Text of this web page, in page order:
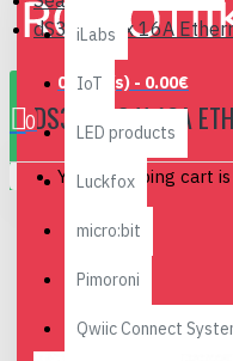
0 item(s) - 0.00€
0
Your shopping cart
iLabs
IoT
LED products
Luckfox
micro:bit
Pimoroni
Qwiic Connect
dS378 - 8 x 16A
DS378 - 8 X 16A